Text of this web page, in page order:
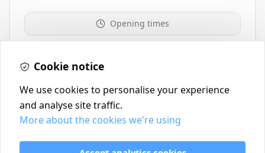
Opening times
Contact
Cookie notice
We use cookies to personalise your experience
and analyse site traffic.
More about the cookies we're using